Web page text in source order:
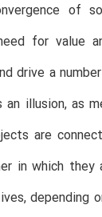
of
for value
drive a
illusion, as
are
in which they
depending